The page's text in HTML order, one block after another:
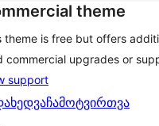
theme
theme is free but offers
commercial upgrades or
support
ჩამოტვირთვა